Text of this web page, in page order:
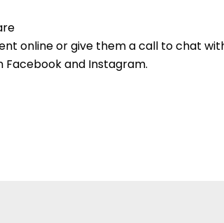
online or give them a call to chat
Facebookand Instagram.